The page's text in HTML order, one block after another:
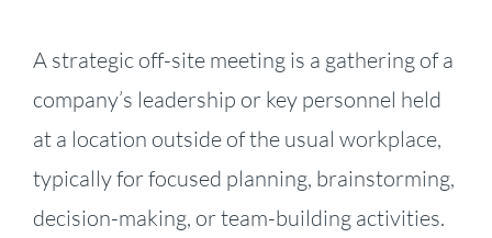
A strategic off-site meeting is a gathering of a
company’s leadership or key personnel held
at a location outside of the usual workplace,
typically for focused planning, brainstorming,
decision-making, or team-building activities.